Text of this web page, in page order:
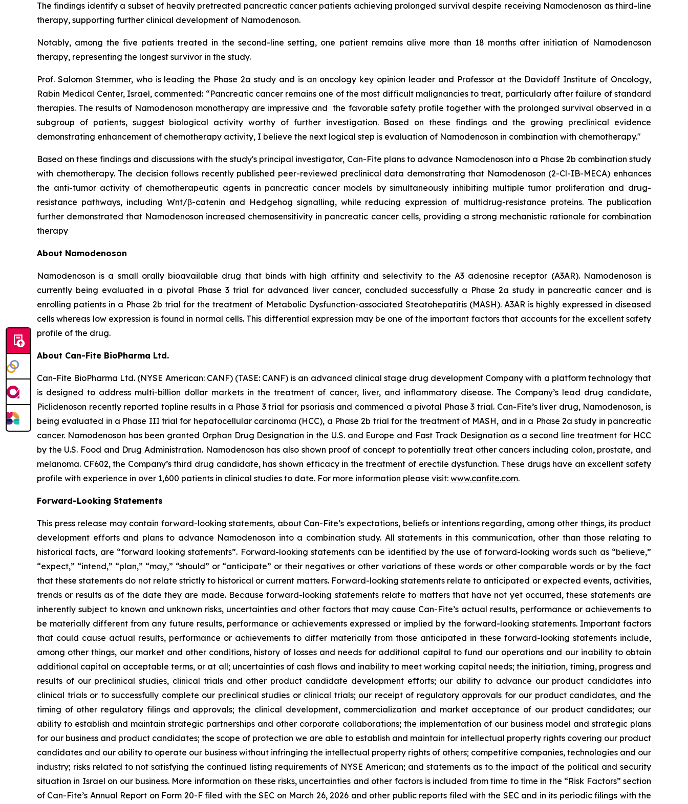
The findings identify a subset of heavily pretreated pancreatic cancer patients achieving prolonged survival despite receiving Namodenoson as third-line
therapy, supporting further clinical development of Namodenoson.
Notably, among the five patients treated in the second-line setting, one patient remains alive more than 18 months after initiation of Namodenoson
therapy, representing the longest survivor in the study.
Prof. Salomon Stemmer, who is leading the Phase 2a study and is an oncology key opinion leader and Professor at the Davidoff Institute of Oncology,
Rabin Medical Center, Israel, commented: “Pancreatic cancer remains one of the most difficult malignancies to treat, particularly after failure of standard
therapies. The results of Namodenoson monotherapy are impressive and the favorable safety profile together with the prolonged survival observed in a
subgroup of patients, suggest biological activity worthy of further investigation. Based on these findings and the growing preclinical evidence
demonstrating enhancement of chemotherapy activity, I believe the next logical step is evaluation of Namodenoson in combination with chemotherapy."
Based on these findings and discussions with the study's principal investigator, Can-Fite plans to advance Namodenoson into a Phase 2b combination study
with chemotherapy. The decision follows recently published peer-reviewed preclinical data demonstrating that Namodenoson (2-Cl-IB-MECA) enhances
the anti-tumor activity of chemotherapeutic agents in pancreatic cancer models by simultaneously inhibiting multiple tumor proliferation and drug-
resistance pathways, including Wnt/β-catenin and Hedgehog signalling, while reducing expression of multidrug-resistance proteins. The publication
further demonstrated that Namodenoson increased chemosensitivity in pancreatic cancer cells, providing a strong mechanistic rationale for combination
therapy
About Namodenoson
Namodenoson is a small orally bioavailable drug that binds with high affinity and selectivity to the A3 adenosine receptor (A3AR). Namodenoson is
currently being evaluated in a pivotal Phase 3 trial for advanced liver cancer, concluded successfully a Phase 2a study in pancreatic cancer and is
enrolling patients in a Phase 2b trial for the treatment of Metabolic Dysfunction-associated Steatohepatitis (MASH). A3AR is highly expressed in diseased
cells whereas low expression is found in normal cells. This differential expression may be one of the important factors that accounts for the excellent safety
profile of the drug.
About Can-Fite BioPharma Ltd.
Can-Fite BioPharma Ltd. (NYSE American: CANF) (TASE: CANF) is an advanced clinical stage drug development Company with a platform technology that
is designed to address multi-billion dollar markets in the treatment of cancer, liver, and inflammatory disease. The Company’s lead drug candidate,
Piclidenoson recently reported topline results in a Phase 3 trial for psoriasis and commenced a pivotal Phase 3 trial. Can-Fite’s liver drug, Namodenoson, is
being evaluated in a Phase III trial for hepatocellular carcinoma (HCC), a Phase 2b trial for the treatment of MASH, and in a Phase 2a study in pancreatic
cancer. Namodenoson has been granted Orphan Drug Designation in the U.S. and Europe and Fast Track Designation as a second line treatment for HCC
by the U.S. Food and Drug Administration. Namodenoson has also shown proof of concept to potentially treat other cancers including colon, prostate, and
melanoma. CF602, the Company’s third drug candidate, has shown efficacy in the treatment of erectile dysfunction. These drugs have an excellent safety
profile with experience in over 1,600 patients in clinical studies to date. For more information please visit: www.canfite.com.
Forward-Looking Statements
This press release may contain forward-looking statements, about Can-Fite’s expectations, beliefs or intentions regarding, among other things, its product
development efforts and plans to advance Namodenoson into a combination study. All statements in this communication, other than those relating to
historical facts, are “forward looking statements”. Forward-looking statements can be identified by the use of forward-looking words such as “believe,”
“expect,” “intend,” “plan,” “may,” “should” or “anticipate” or their negatives or other variations of these words or other comparable words or by the fact
that these statements do not relate strictly to historical or current matters. Forward-looking statements relate to anticipated or expected events, activities,
trends or results as of the date they are made. Because forward-looking statements relate to matters that have not yet occurred, these statements are
inherently subject to known and unknown risks, uncertainties and other factors that may cause Can-Fite’s actual results, performance or achievements to
be materially different from any future results, performance or achievements expressed or implied by the forward-looking statements. Important factors
that could cause actual results, performance or achievements to differ materially from those anticipated in these forward-looking statements include,
among other things, our market and other conditions, history of losses and needs for additional capital to fund our operations and our inability to obtain
additional capital on acceptable terms, or at all; uncertainties of cash flows and inability to meet working capital needs; the initiation, timing, progress and
results of our preclinical studies, clinical trials and other product candidate development efforts; our ability to advance our product candidates into
clinical trials or to successfully complete our preclinical studies or clinical trials; our receipt of regulatory approvals for our product candidates, and the
timing of other regulatory filings and approvals; the clinical development, commercialization and market acceptance of our product candidates; our
ability to establish and maintain strategic partnerships and other corporate collaborations; the implementation of our business model and strategic plans
for our business and product candidates; the scope of protection we are able to establish and maintain for intellectual property rights covering our product
candidates and our ability to operate our business without infringing the intellectual property rights of others; competitive companies, technologies and our
industry; risks related to not satisfying the continued listing requirements of NYSE American; and statements as to the impact of the political and security
situation in Israel on our business. More information on these risks, uncertainties and other factors is included from time to time in the “Risk Factors” section
of Can-Fite’s Annual Report on Form 20-F filed with the SEC on March 26, 2026 and other public reports filed with the SEC and in its periodic filings with the